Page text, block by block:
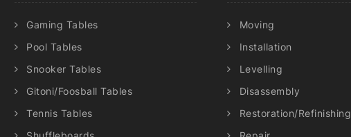
Gaming Tables
Pool Tables
Snooker Tables
Gitoni/Foosball Tables
Tennis Tables
Moving
Installation
Levelling
Disassembly
Restoration/Refinishing